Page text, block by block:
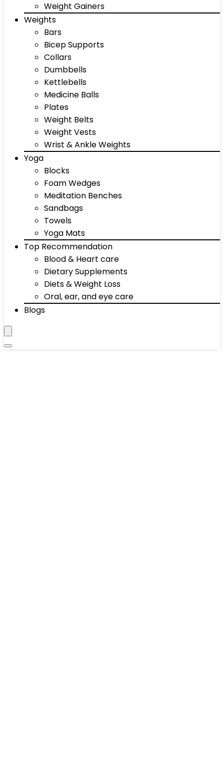
Weight Gainers
Weights
Bars
Bicep Supports
Collars
Dumbbells
Kettlebells
Medicine Balls
Plates
Weight Belts
Weight Vests
Wrist & Ankle Weights
Yoga
Blocks
Foam Wedges
Meditation Benches
Sandbags
Towels
Yoga Mats
Top Recommendation
Blood & Heart care
Dietary Supplements
Diets & Weight Loss
Oral, ear, and eye care
Blogs